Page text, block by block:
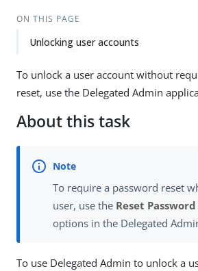
ON THIS PAGE
Unlocking user accounts
To unlock a user account without
reset, use the Delegated Admin
About this task
To require a password reset
user, use the Reset Password
options in the Delegated
To use Delegated Admin to unlock a